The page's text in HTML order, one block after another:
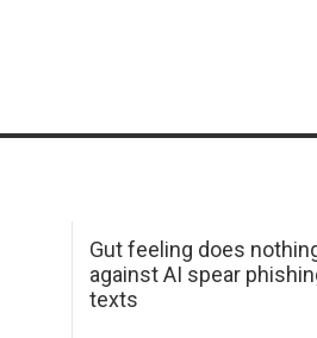
Gut feeling does
against AI spear
texts